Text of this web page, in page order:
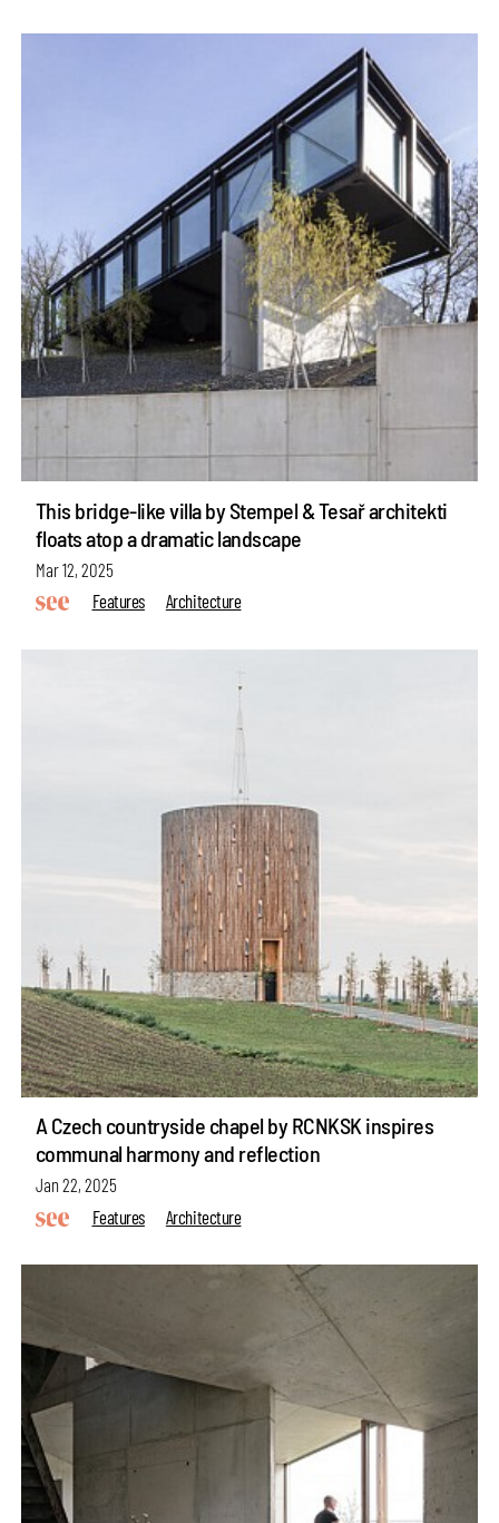
This bridge-like villa by Stempel & Tesař architekti
floats atop a dramatic landscape
Mar 12, 2025
Features
Architecture
A Czech countryside chapel by RCNKSK inspires
communal harmony and reflection
Jan 22, 2025
Features
Architecture